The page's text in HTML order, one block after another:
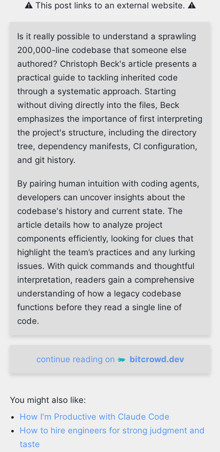
⚠️ This post links to an external website. ⚠️
Is it really possible to understand a sprawling
200,000-line codebase that someone else
authored? Christoph Beck's article presents a
practical guide to tackling inherited code
through a systematic approach. Starting
without diving directly into the files, Beck
emphasizes the importance of first interpreting
the project's structure, including the directory
tree, dependency manifests, CI configuration,
and git history.
By pairing human intuition with coding agents,
developers can uncover insights about the
codebase's history and current state. The
article details how to analyze project
components efficiently, looking for clues that
highlight the team’s practices and any lurking
issues. With quick commands and thoughtful
interpretation, readers gain a comprehensive
understanding of how a legacy codebase
functions before they read a single line of
code.
continue reading on bitcrowd.dev
You might also like:
How I'm Productive with Claude Code
How to hire engineers for strong judgment and
taste